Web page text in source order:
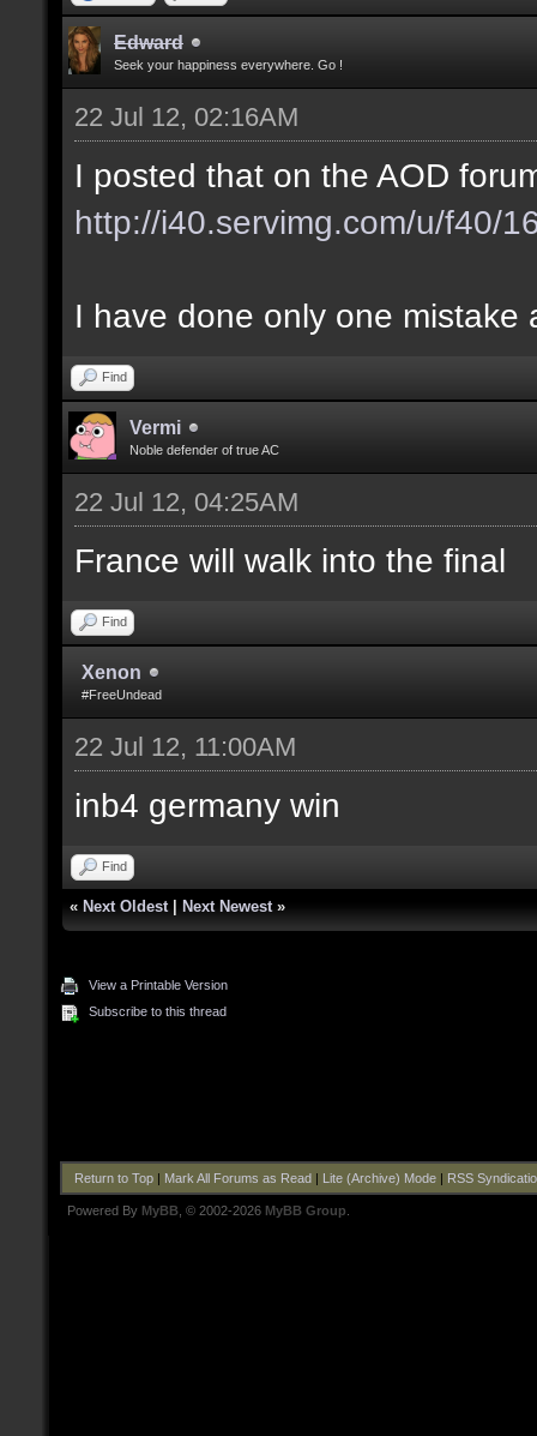
Edward
Seek your happiness everywhere. Go !
22 Jul 12, 02:16AM
I posted that on the AOD
http://i40.servimg.com/u/f40/
I have done only one mistake
Find
Vermi
Noble defender of true AC
22 Jul 12, 04:25AM
France will walk into the final
Find
Xenon
#FreeUndead
22 Jul 12, 11:00AM
inb4 germany win
Find
« Next Oldest| Next Newest»
View a Printable Version
Subscribe to this thread
Return to Top| Mark All Forums as Read| Lite (Archive) Mode| RSS
Powered By MyBB , © 2002-2026 MyBB Group